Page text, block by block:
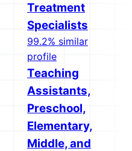
Treatment
Specialists
99.2% similar
profile
Teaching
Assistants,
Preschool,
Elementary,
Middle, and